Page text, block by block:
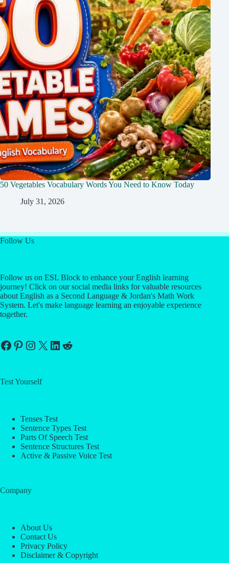
50 Vegetables Vocabulary Words You Need to Know Today
July 31, 2026
Follow Us
Follow us on ESL Block to enhance your English learning
journey! Click on our social media links for valuable resources
about English as a Second Language & Jordan's Math Work
System. Let's make language learning an enjoyable experience
together.
Facebook
Pinterest
Instagram
X LinkedIn
Reddit
Test Yourself
Tenses Test
Sentence Types Test
Parts Of Speech Test
Sentence Structures Test
Active & Passive Voice Test
Company
About Us
Contact Us
Privacy Policy
Disclaimer & Copyright